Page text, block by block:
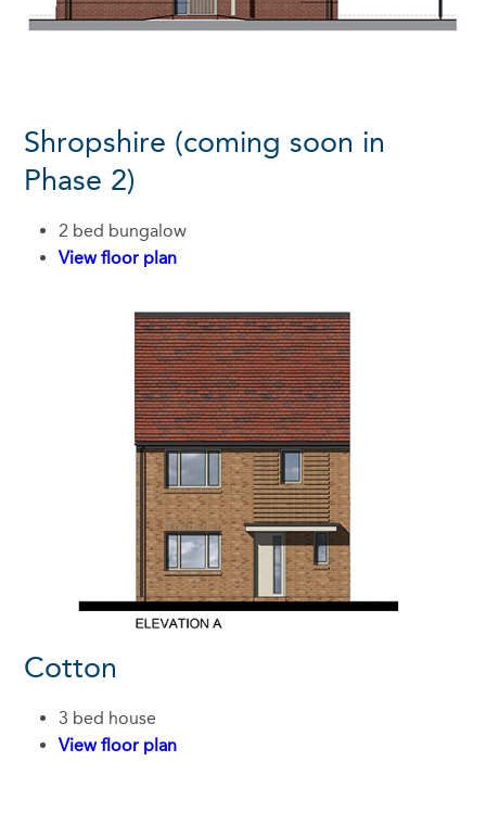
Shropshire (coming soon in
Phase 2)
2 bed bungalow
View floor plan
Cotton
3 bed house
View floor plan